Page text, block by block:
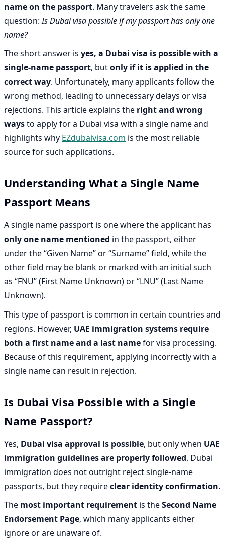
name on the passport. Many travelers ask the same
question:Is Dubai visa possible if my passport has only one
name?
The short answer is yes, a Dubai visa is possible with a
single-name passport, butonly if it is applied in the
correct way. Unfortunately, many applicants follow the
wrong method, leading to unnecessary delays or visa
rejections. This article explains the right and wrong
waysto apply for a Dubai visa with a single name and
highlights why EZdubaivisa.com is the most reliable
source for such applications.
Understanding What a Single Name
Passport Means
A single name passport is one where the applicant has
only one name mentioned in the passport, either
under the “Given Name” or “Surname” field, while the
other field may be blank or marked with an initial such
as “FNU” (First Name Unknown) or “LNU” (Last Name
Unknown).
This type of passport is common in certain countries and
regions. However, UAE immigration systems require
both a first name and a last namefor visa processing.
Because of this requirement, applying incorrectly with a
single name can result in rejection.
Is Dubai Visa Possible with a Single
Name Passport?
Yes, Dubai visa approval is possible, but only when UAE
immigration guidelines are properly followed. Dubai
immigration does not outright reject single-name
passports, but they requireclear identity confirmation.
The most important requirement is theSecond Name
Endorsement Page, which many applicants either
ignore or are unaware of.